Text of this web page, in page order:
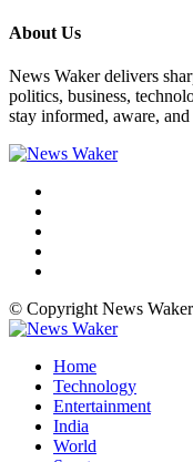
About Us
News Waker delivers
politics, business,
stay informed, aware,
© Copyright News
Home
Technology
Entertainment
India
World